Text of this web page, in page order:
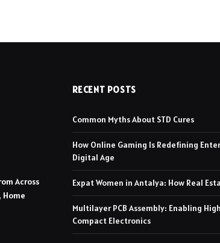
Across
Home
RECENT POSTS
Common Myths About STD Cures
How Online Gaming Is Redefining
Digital Age
Expat Women in Antalya: How Real
Multilayer PCB Assembly: Enabling
Compact Electronics